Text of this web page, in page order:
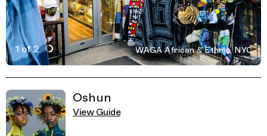
1 of 2
Active Image : WAGA African & Ethnic, boutique store
WAGA African & Ethnic, NYC
Oshun
View Guide